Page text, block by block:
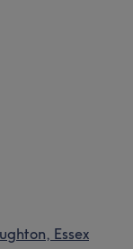
Essex